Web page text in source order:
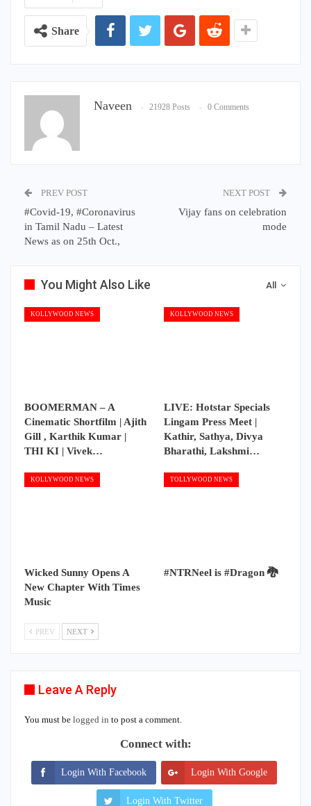
Share
Naveen 21928 Posts 0 Comments
PREV POST
#Covid-19, #Coronavirus
in Tamil Nadu – Latest
News as on 25th Oct.,
NEXT POST
Vijay fans on celebration
mode
All
You Might Also Like
KOLLYWOOD NEWS
BOOMERMAN – A
Cinematic Shortfilm | Ajith
Gill , Karthik Kumar |
THI KI | Vivek…
KOLLYWOOD NEWS
LIVE: Hotstar Specials
Lingam Press Meet |
Kathir, Sathya, Divya
Bharathi, Lakshmi…
KOLLYWOOD NEWS
Wicked Sunny Opens A
New Chapter With Times
Music
TOLLYWOOD NEWS
#NTRNeel is #Dragon 🐉
PREV NEXT
Leave A Reply
You must be logged in to post a comment.
Connect with:
Login With Facebook Login With Google
Login With Twitter